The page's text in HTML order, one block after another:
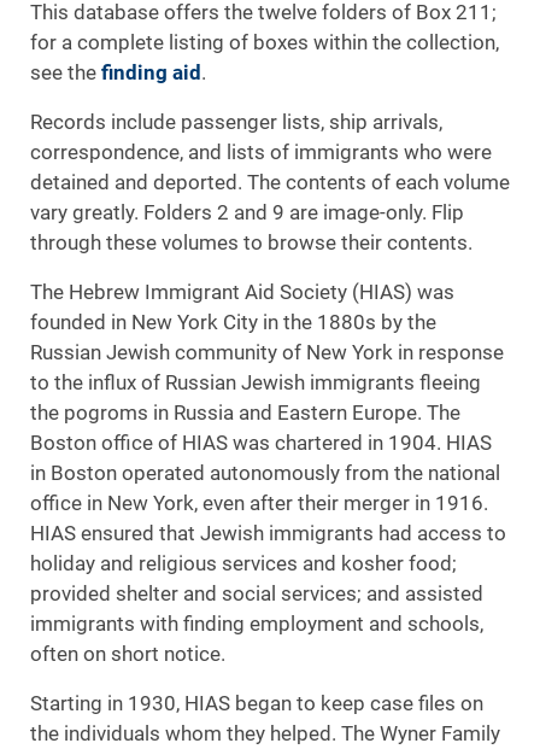
This database offers the twelve folders of Box 211;
for a complete listing of boxes within the collection,
see the finding aid.
Records include passenger lists, ship arrivals,
correspondence, and lists of immigrants who were
detained and deported. The contents of each volume
vary greatly. Folders 2 and 9 are image-only. Flip
through these volumes to browse their contents.
The Hebrew Immigrant Aid Society (HIAS) was
founded in New York City in the 1880s by the
Russian Jewish community of New York in response
to the influx of Russian Jewish immigrants fleeing
the pogroms in Russia and Eastern Europe. The
Boston office of HIAS was chartered in 1904. HIAS
in Boston operated autonomously from the national
office in New York, even after their merger in 1916.
HIAS ensured that Jewish immigrants had access to
holiday and religious services and kosher food;
provided shelter and social services; and assisted
immigrants with finding employment and schools,
often on short notice.
Starting in 1930, HIAS began to keep case files on
the individuals whom they helped. The Wyner Family